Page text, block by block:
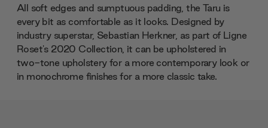
All soft edges and sumptuous padding, the Taru is
every bit as comfortable as it looks. Designed by
industry superstar, Sebastian Herkner, as part of Ligne
Roset's 2020 Collection, it can be upholstered in
two-tone upholstery for a more contemporary look or
in monochrome finishes for a more classic take.